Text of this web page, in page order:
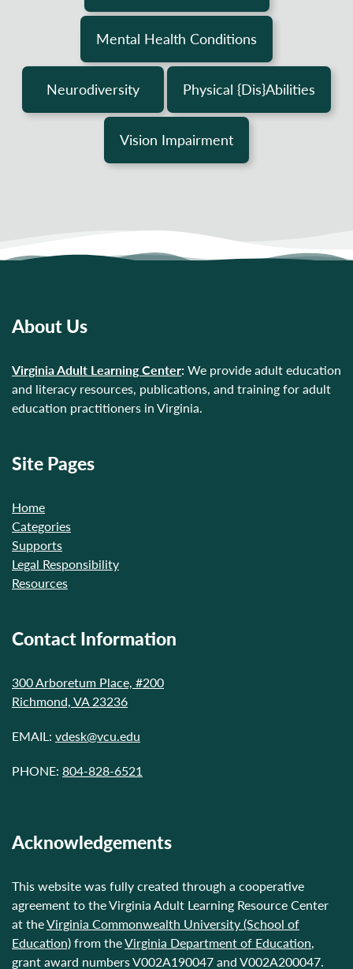
Mental Health Conditions
Neurodiversity Physical {Dis}Abilities
Vision Impairment
About Us
Virginia Adult Learning Center: We provide adult education
and literacy resources, publications, and training for adult
education practitioners in Virginia.
Site Pages
Home
Categories
Supports
Legal Responsibility
Resources
Contact Information
300 Arboretum Place, #200
Richmond, VA 23236
EMAIL: vdesk@vcu.edu
PHONE: 804-828-6521
Acknowledgements
This website was fully created through a cooperative
agreement to the Virginia Adult Learning Resource Center
at theVirginia Commonwealth University (School of
Education) from theVirginia Department of Education,
grant award numbers V002A190047 and V002A200047.